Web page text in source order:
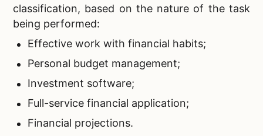
classification, based on the nature of the task
being performed:
Effective work with financial habits;
Personal budget management;
Investment software;
Full-service financial application;
Financial projections.